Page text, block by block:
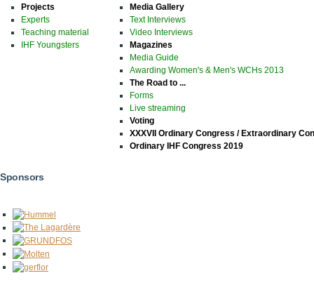
Projects
Experts
Teaching material
IHF Youngsters
Media Gallery
Text Interviews
Video Interviews
Magazines
Media Guide
Awarding Women's & Men's WCHs 2013
The Road to ...
Forms
Live streaming
Voting
XXXVII Ordinary Congress / Extraordinary
Ordinary IHF Congress 2019
Sponsors